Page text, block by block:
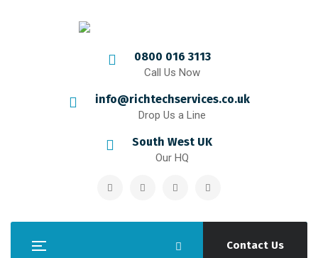
0800 016 3113
Call Us Now
info@richtechservices.co.uk
Drop Us a Line
South West UK
Our HQ
Contact Us